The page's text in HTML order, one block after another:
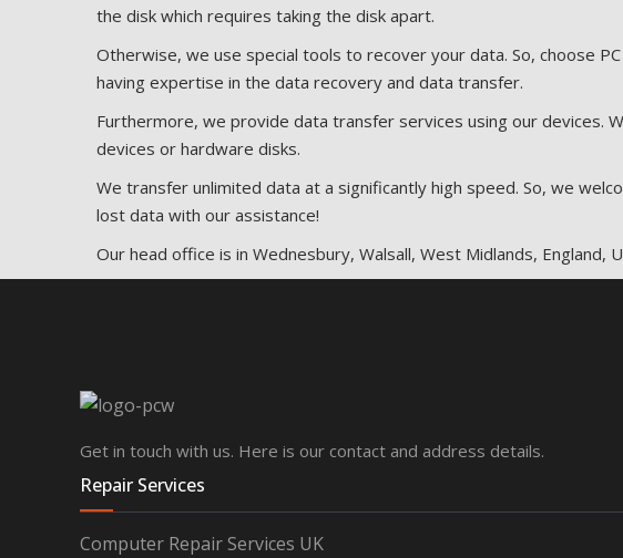
the disk which requires taking the disk apart.
Otherwise, we use special tools to recover your data. So, choose
having expertise in the data recovery and data transfer.
Furthermore, we provide data transfer services using our devices.
devices or hardware disks.
We transfer unlimited data at a significantly high speed. So, we
lost data with our assistance!
Our head office is in Wednesbury, Walsall, West Midlands,
Get in touch with us. Here is our contact and address details.
Repair Services
Computer Repair Services UK